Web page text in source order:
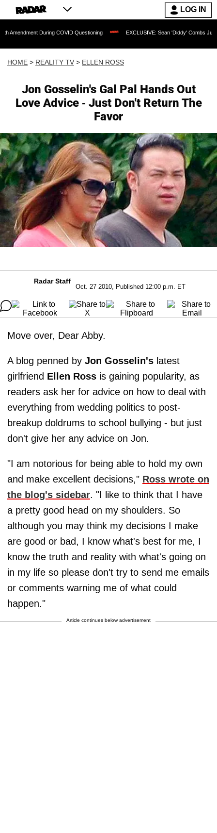
LOG IN
During COVID Questioning EXCLUSIVE: Sean 'Diddy' Combs Judge Rejects
HOME > REALITY TV > ELLEN ROSS
Jon Gosselin's Gal Pal Hands Out
Love Advice - Just Don't Return The
Favor
Radar Staff
Oct. 27 2010, Published 12:00 p.m. ET
Move over, Dear Abby.
A blog penned by Jon Gosselin's latest
girlfriend Ellen Ross is gaining popularity, as
readers ask her for advice on how to deal with
everything from wedding politics to post-
breakup doldrums to school bullying - but just
don't give her any advice on Jon.
"I am notorious for being able to hold my own
and make excellent decisions," Ross wrote on
the blog's sidebar. "I like to think that I have
a pretty good head on my shoulders. So
although you may think my decisions I make
are good or bad, I know what's best for me, I
know the truth and reality with what's going on
in my life so please don't try to send me emails
or comments warning me of what could
happen."
Article continues below advertisement